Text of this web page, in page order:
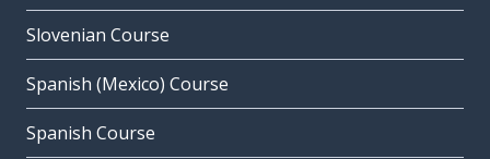
Slovenian Course
Spanish (Mexico) Course
Spanish Course